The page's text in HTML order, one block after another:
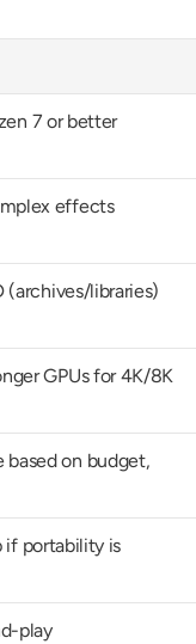
7 or better
effects
(archives/libraries)
GPUs for 4K/8K
on budget,
if portability is
play